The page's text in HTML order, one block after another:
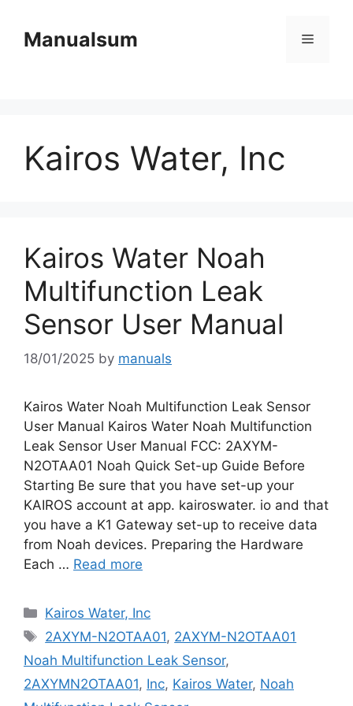
contentManualsum Menu
Kairos Water, Inc
Kairos Water Noah
Multifunction Leak
Sensor User Manual
18/01/2025 by manuals
Kairos Water Noah Multifunction Leak Sensor
User Manual Kairos Water Noah Multifunction
Leak Sensor User Manual FCC: 2AXYM-
N2OTAA01 Noah Quick Set-up Guide Before
Starting Be sure that you have set-up your
KAIROS account at app. kairoswater. io and that
you have a K1 Gateway set-up to receive data
from Noah devices. Preparing the Hardware
Each … Read more
Categories
Kairos Water, Inc
Tags
2AXYM-N2OTAA01, 2AXYM-N2OTAA01
Noah Multifunction Leak Sensor,
2AXYMN2OTAA01, Inc, Kairos Water, Noah